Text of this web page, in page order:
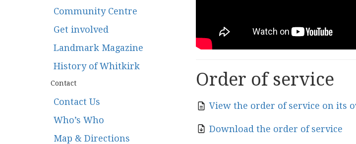
Community Centre
Get involved
Landmark Magazine
History of Whitkirk
Contact
Contact Us
Who’s Who
Map & Directions
Order of service
View the order of service on its
Download the order of service